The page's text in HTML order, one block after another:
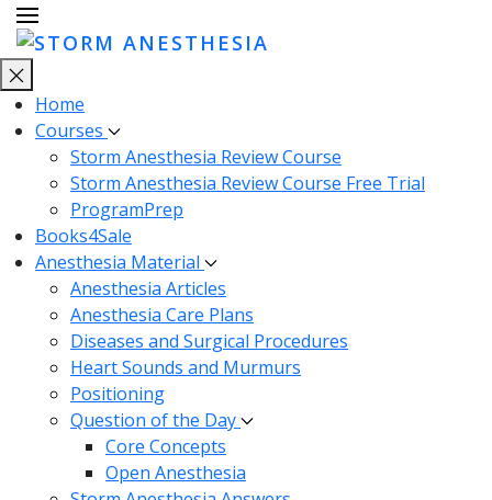
Home
Courses
Storm Anesthesia Review Course
Storm Anesthesia Review Course Free Trial
ProgramPrep
Books4Sale
Anesthesia Material
Anesthesia Articles
Anesthesia Care Plans
Diseases and Surgical Procedures
Heart Sounds and Murmurs
Positioning
Question of the Day
Core Concepts
Open Anesthesia